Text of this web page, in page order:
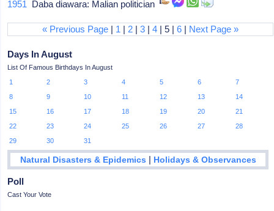
1951 Daba diawara: Malian politician
« Previous Page | 1 | 2 |3 |4 | 5 |6 | Next Page »
Days In August
List Of Famous Birthdays In August
1
2 3 4 5 6
7
8
9 10 11 12 13
14
15
16 17 18 19 20
21
22
23 24 25 26 27
28
29
30 31
Natural Disasters & Epidemics | Holidays & Observances
Poll
Cast Your Vote